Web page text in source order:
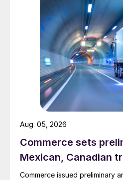
Commerce sets
Mexican, Canadian
Commerce issued preliminary
Aug. 05, 2026